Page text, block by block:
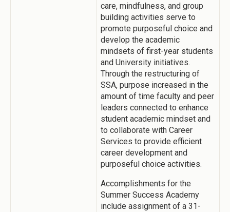
care, mindfulness, and group
building activities serve to
promote purposeful choice and
develop the academic
mindsets of first-year students
and University initiatives.
Through the restructuring of
SSA, purpose increased in the
amount of time faculty and peer
leaders connected to enhance
student academic mindset and
to collaborate with Career
Services to provide efficient
career development and
purposeful choice activities.
Accomplishments for the
Summer Success Academy
include assignment of a 31-